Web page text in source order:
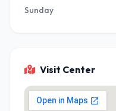
Sunday
Visit Center